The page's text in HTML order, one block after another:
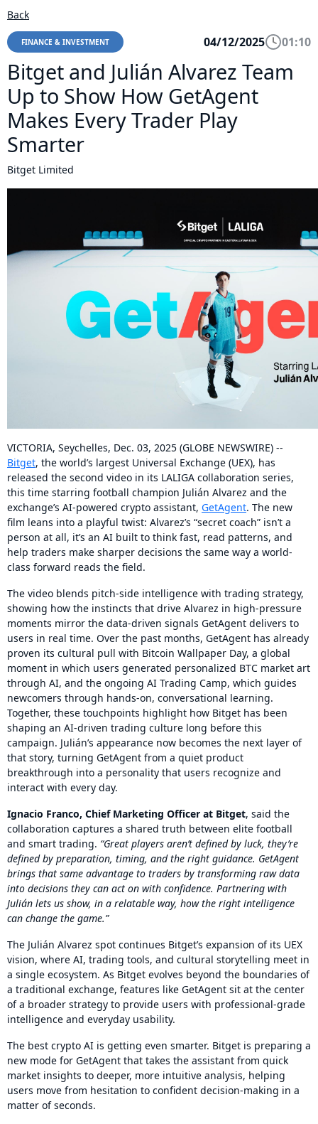
Back
FINANCE & INVESTMENT 04/12/2025 01:10
Bitget and Julián Alvarez Team
Up to Show How GetAgent
Makes Every Trader Play
Smarter
Bitget Limited
VICTORIA, Seychelles, Dec. 03, 2025 (GLOBE NEWSWIRE) --
Bitget, the world’s largest Universal Exchange (UEX), has
released the second video in its LALIGA collaboration series,
this time starring football champion Julián Alvarez and the
exchange’s AI-powered crypto assistant, GetAgent. The new
film leans into a playful twist: Alvarez’s “secret coach” isn’t a
person at all, it’s an AI built to think fast, read patterns, and
help traders make sharper decisions the same way a world-
class forward reads the field.
The video blends pitch-side intelligence with trading strategy,
showing how the instincts that drive Alvarez in high-pressure
moments mirror the data-driven signals GetAgent delivers to
users in real time. Over the past months, GetAgent has already
proven its cultural pull with Bitcoin Wallpaper Day, a global
moment in which users generated personalized BTC market art
through AI, and the ongoing AI Trading Camp, which guides
newcomers through hands-on, conversational learning.
Together, these touchpoints highlight how Bitget has been
shaping an AI-driven trading culture long before this
campaign. Julián’s appearance now becomes the next layer of
that story, turning GetAgent from a quiet product
breakthrough into a personality that users recognize and
interact with every day.
Ignacio Franco, Chief Marketing Officer at Bitget, said the
collaboration captures a shared truth between elite football
and smart trading. “Great players aren’t defined by luck, they’re
defined by preparation, timing, and the right guidance. GetAgent
brings that same advantage to traders by transforming raw data
into decisions they can act on with confidence. Partnering with
Julián lets us show, in a relatable way, how the right intelligence
can change the game.”
The Julián Alvarez spot continues Bitget’s expansion of its UEX
vision, where AI, trading tools, and cultural storytelling meet in
a single ecosystem. As Bitget evolves beyond the boundaries of
a traditional exchange, features like GetAgent sit at the center
of a broader strategy to provide users with professional-grade
intelligence and everyday usability.
The best crypto AI is getting even smarter. Bitget is preparing a
new mode for GetAgent that takes the assistant from quick
market insights to deeper, more intuitive analysis, helping
users move from hesitation to confident decision-making in a
matter of seconds.